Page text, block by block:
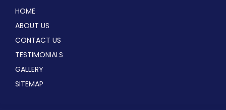
HOME
ABOUT US
CONTACT US
TESTIMONIALS
GALLERY
SITEMAP